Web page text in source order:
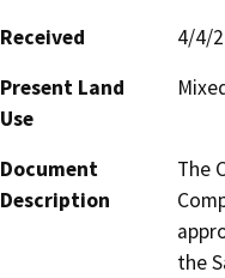
Received
4/4/
Present Land
Use
Document
Description
The
the